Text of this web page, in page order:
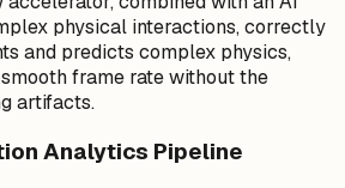
physical interactions, correctly
and predicts complex physics,
frame rate without the
artifacts.
Analytics Pipeline